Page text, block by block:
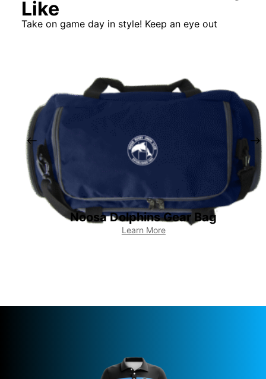
Like
Take on game day in style! Keep an eye out
Noosa Dolphins Gear Bag
Learn More